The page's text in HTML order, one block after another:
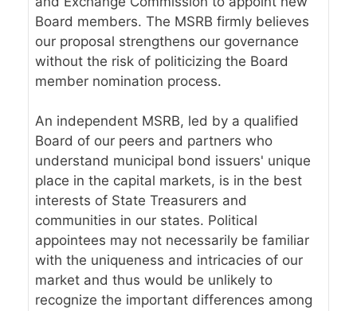
Board members. The MSRB firmly believes
our proposal strengthens our governance
without the risk of politicizing the Board
member nomination process.
An independent MSRB, led by a qualified
Board of our peers and partners who
understand municipal bond issuers' unique
place in the capital markets, is in the best
interests of State Treasurers and
communities in our states. Political
appointees may not necessarily be familiar
with the uniqueness and intricacies of our
market and thus would be unlikely to
recognize the important differences among